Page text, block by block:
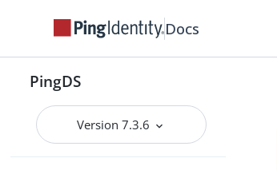
Docs
PingDS
Version 7.3.6